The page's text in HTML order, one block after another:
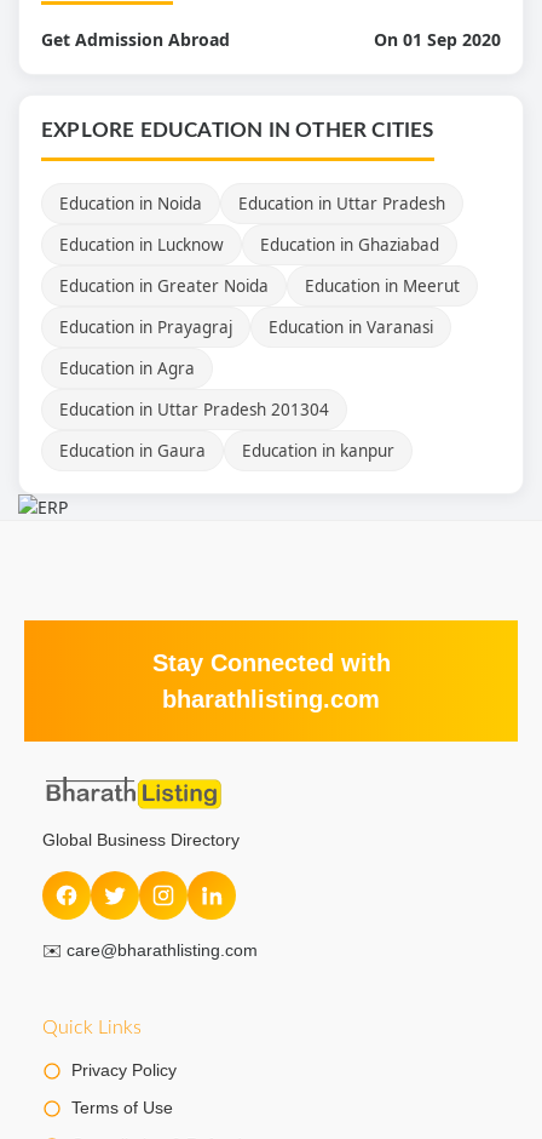
Get Admission Abroad On 01 Sep 2020
EXPLORE EDUCATION IN OTHER CITIES
Education in Noida
Education in Uttar Pradesh
Education in Lucknow
Education in Ghaziabad
Education in Greater Noida
Education in Meerut
Education in Prayagraj
Education in Varanasi
Education in Agra
Education in Uttar Pradesh 201304
Education in Gaura
Education in kanpur
Stay Connected with
bharathlisting.com
Global Business Directory
✉️ care@bharathlisting.com
Quick Links
Privacy Policy
Terms of Use